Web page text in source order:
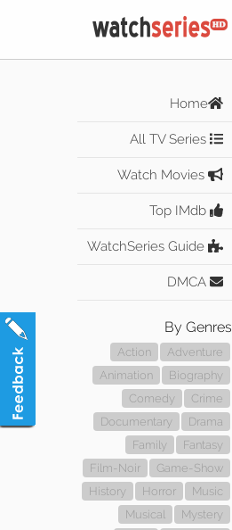
Home
All TV Series
Watch Movies
Top IMdb
WatchSeries Guide
DMCA
By Genres
Action
Adventure
Animation
Biography
Comedy
Crime
Documentary
Drama
Family
Fantasy
Film-Noir
Game-Show
History
Horror
Music
Musical
Mystery